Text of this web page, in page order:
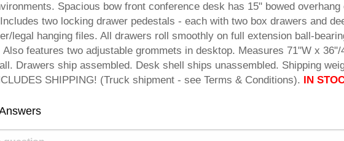
Spacious bow front conference desk has 15" bowed overhang
two locking drawer pedestals - each with two box drawers and
legal hanging files. All drawers roll smoothly on full extension ball-
features two adjustable grommets in desktop. Measures 71"W x 36"/
Drawers ship assembled. Desk shell ships unassembled. Shipping
SHIPPING! (Truck shipment - see Terms & Conditions).
IN